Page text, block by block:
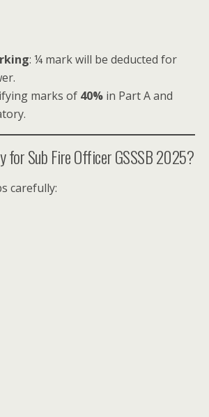
: ¼ mark will be deducted for
marks of 40% in Part A and
for Sub Fire Officer GSSSB 2025?
carefully: